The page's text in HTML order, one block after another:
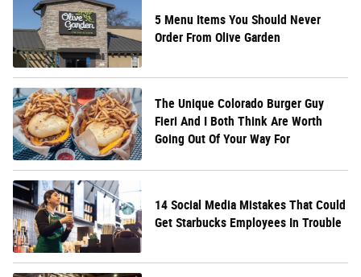
5 Menu Items You Should Never
Order From Olive Garden
The Unique Colorado Burger Guy
Fieri And I Both Think Are Worth
Going Out Of Your Way For
14 Social Media Mistakes That Could
Get Starbucks Employees In Trouble